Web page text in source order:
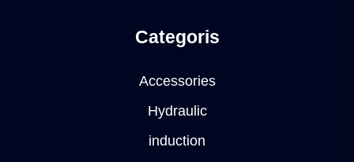
Categoris
Accessories
Hydraulic
induction